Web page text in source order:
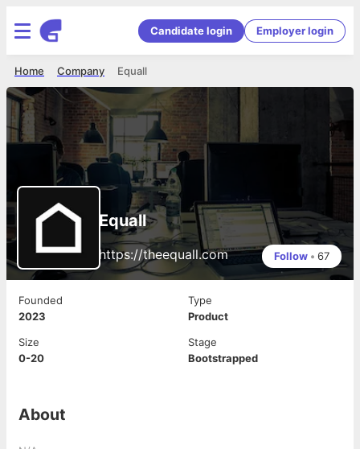
Candidate login Employer login
Equall
Company
Home
Equall
https://theequall.com Follow • 67
Founded
2023
Type
Product
Size
0-20
Stage
Bootstrapped
About